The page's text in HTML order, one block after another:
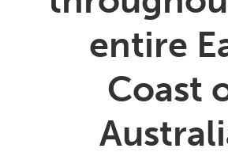
entire
Coast